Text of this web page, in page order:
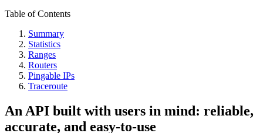
Table of Contents
Summary
Statistics
Ranges
Routers
Pingable IPs
Traceroute
An API built with users in mind: reliable,
accurate, and easy-to-use